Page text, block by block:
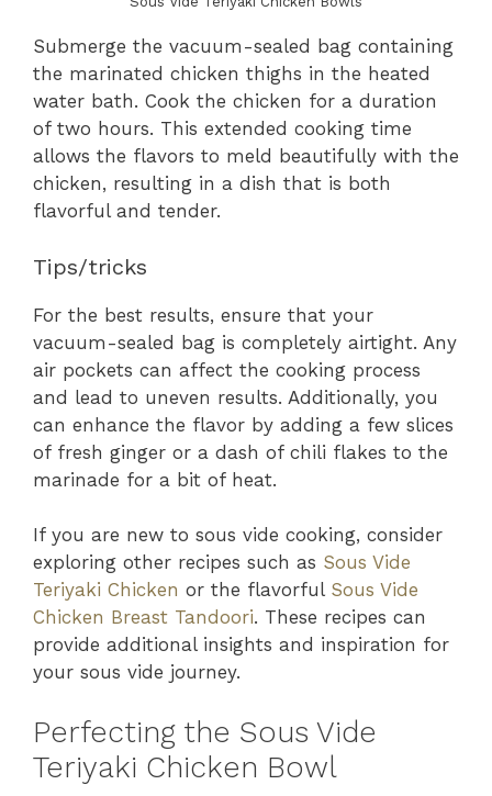
Submerge the vacuum-sealed bag containing
the marinated chicken thighs in the heated
water bath. Cook the chicken for a duration
of two hours. This extended cooking time
allows the flavors to meld beautifully with the
chicken, resulting in a dish that is both
flavorful and tender.
Tips/tricks
For the best results, ensure that your
vacuum-sealed bag is completely airtight. Any
air pockets can affect the cooking process
and lead to uneven results. Additionally, you
can enhance the flavor by adding a few slices
of fresh ginger or a dash of chili flakes to the
marinade for a bit of heat.
If you are new to sous vide cooking, consider
exploring other recipes such as Sous Vide
Teriyaki Chicken or the flavorful Sous Vide
Chicken Breast Tandoori. These recipes can
provide additional insights and inspiration for
your sous vide journey.
Perfecting the Sous Vide
Teriyaki Chicken Bowl